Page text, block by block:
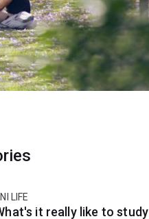
LIFE
it really like to study